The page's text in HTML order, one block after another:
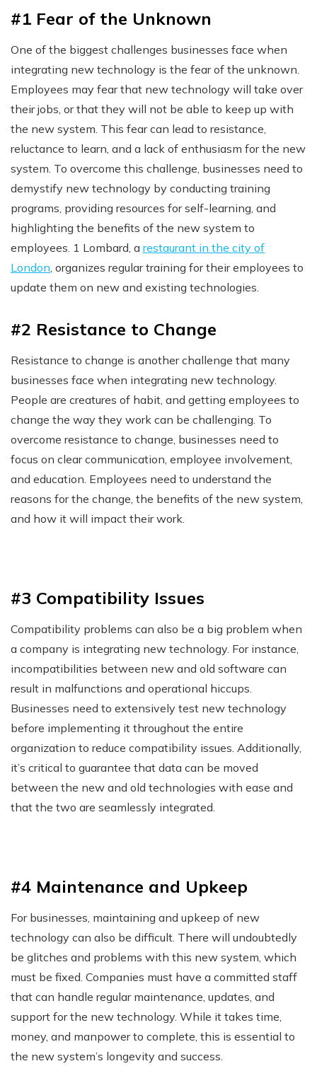
#1 Fear of the Unknown
One of the biggest challenges businesses face when
integrating new technology is the fear of the unknown.
Employees may fear that new technology will take over
their jobs, or that they will not be able to keep up with
the new system. This fear can lead to resistance,
reluctance to learn, and a lack of enthusiasm for the new
system. To overcome this challenge, businesses need to
demystify new technology by conducting training
programs, providing resources for self-learning, and
highlighting the benefits of the new system to
employees. 1 Lombard, a restaurant in the city of
London, organizes regular training for their employees to
update them on new and existing technologies.
#2 Resistance to Change
Resistance to change is another challenge that many
businesses face when integrating new technology.
People are creatures of habit, and getting employees to
change the way they work can be challenging. To
overcome resistance to change, businesses need to
focus on clear communication, employee involvement,
and education. Employees need to understand the
reasons for the change, the benefits of the new system,
and how it will impact their work.
#3 Compatibility Issues
Compatibility problems can also be a big problem when
a company is integrating new technology. For instance,
incompatibilities between new and old software can
result in malfunctions and operational hiccups.
Businesses need to extensively test new technology
before implementing it throughout the entire
organization to reduce compatibility issues. Additionally,
it’s critical to guarantee that data can be moved
between the new and old technologies with ease and
that the two are seamlessly integrated.
#4 Maintenance and Upkeep
For businesses, maintaining and upkeep of new
technology can also be difficult. There will undoubtedly
be glitches and problems with this new system, which
must be fixed. Companies must have a committed staff
that can handle regular maintenance, updates, and
support for the new technology. While it takes time,
money, and manpower to complete, this is essential to
the new system’s longevity and success.